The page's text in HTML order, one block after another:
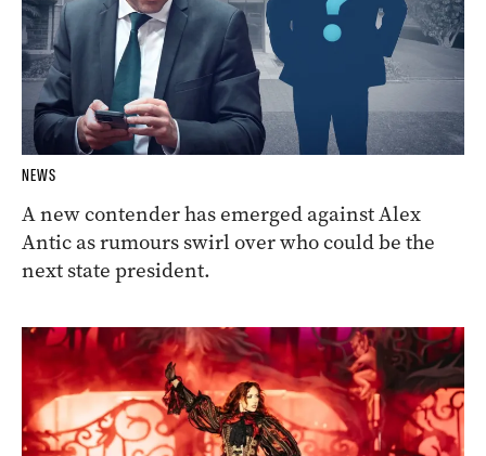
NEWS
A new contender has emerged against Alex
Antic as rumours swirl over who could be the
next state president.